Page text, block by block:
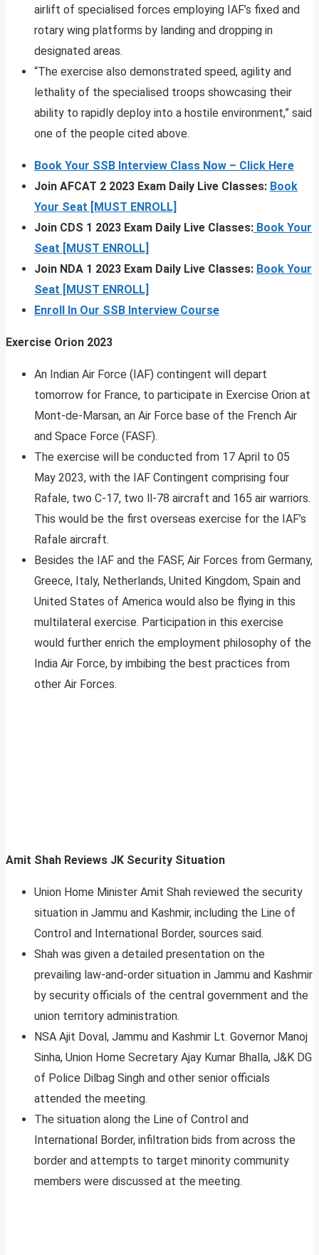
airlift of specialised forces employing IAF’s fixed and
rotary wing platforms by landing and dropping in
designated areas.
“The exercise also demonstrated speed, agility and
lethality of the specialised troops showcasing their
ability to rapidly deploy into a hostile environment,” said
one of the people cited above.
Book Your SSB Interview Class Now – Click Here
Join AFCAT 2 2023 Exam Daily Live Classes: Book
Your Seat [MUST ENROLL]
Join CDS 1 2023 Exam Daily Live Classes: Book Your
Seat [MUST ENROLL]
Join NDA 1 2023 Exam Daily Live Classes: Book Your
Seat [MUST ENROLL]
Enroll In Our SSB Interview Course
Exercise Orion 2023
An Indian Air Force (IAF) contingent will depart
tomorrow for France, to participate in Exercise Orion at
Mont-de-Marsan, an Air Force base of the French Air
and Space Force (FASF).
The exercise will be conducted from 17 April to 05
May 2023, with the IAF Contingent comprising four
Rafale, two C-17, two ll-78 aircraft and 165 air warriors.
This would be the first overseas exercise for the IAF’s
Rafale aircraft.
Besides the IAF and the FASF, Air Forces from Germany,
Greece, Italy, Netherlands, United Kingdom, Spain and
United States of America would also be flying in this
multilateral exercise. Participation in this exercise
would further enrich the employment philosophy of the
India Air Force, by imbibing the best practices from
other Air Forces.
Amit Shah Reviews JK Security Situation
Union Home Minister Amit Shah reviewed the security
situation in Jammu and Kashmir, including the Line of
Control and International Border, sources said.
Shah was given a detailed presentation on the
prevailing law-and-order situation in Jammu and Kashmir
by security officials of the central government and the
union territory administration.
NSA Ajit Doval, Jammu and Kashmir Lt. Governor Manoj
Sinha, Union Home Secretary Ajay Kumar Bhalla, J&K DG
of Police Dilbag Singh and other senior officials
attended the meeting.
The situation along the Line of Control and
International Border, infiltration bids from across the
border and attempts to target minority community
members were discussed at the meeting.